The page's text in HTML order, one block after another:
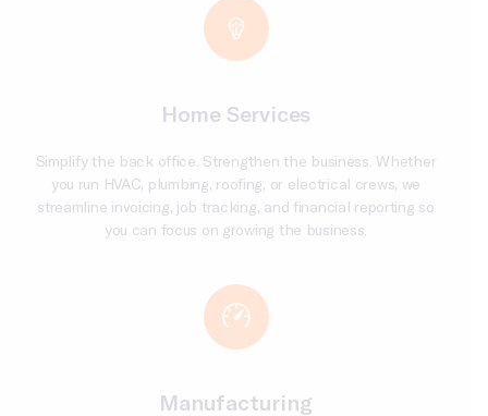
Home Services
Simplify the back office. Strengthen the business. Whether
you run HVAC, plumbing, roofing, or electrical crews, we
streamline invoicing, job tracking, and financial reporting so
you can focus on growing the business.
Manufacturing